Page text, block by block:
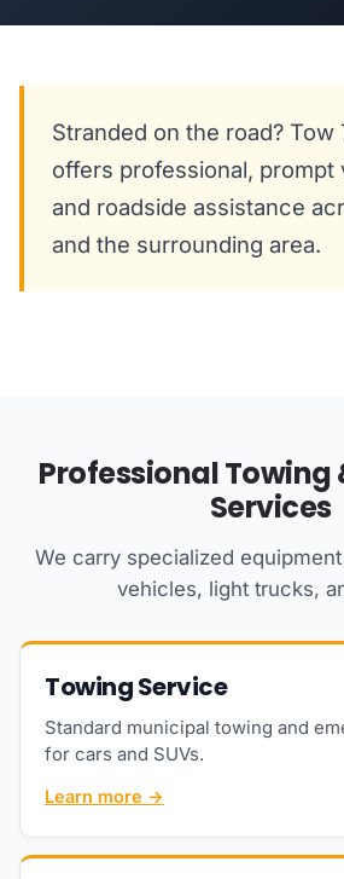
Stranded on the road? Tow
offers professional, prompt
and roadside assistance
and the surrounding area.
Professional Towing
Services
We carry specialized
vehicles, light trucks,
Towing Service
Standard municipal towing and
for cars and SUVs.
Learn more →